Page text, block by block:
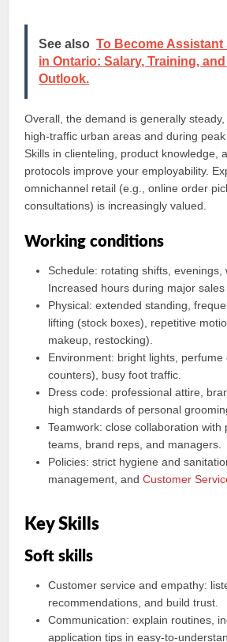
See also To Become Assistant
in Ontario: Salary, Training,
Outlook.
Overall, the demand is generally
high-traffic urban areas and during peak
Skills in clienteling, product knowledge,
protocols improve your employability.
omnichannel retail (e.g., online order
consultations) is increasingly valued.
Working conditions
Schedule: rotating shifts, evenings,
Increased hours during major sales
Physical: extended standing,
lifting (stock boxes), repetitive
makeup, restocking).
Environment: bright lights,
counters), busy foot traffic.
Dress code: professional attire,
high standards of personal
Teamwork: close collaboration with
teams, brand reps, and managers.
Policies: strict hygiene and
management, andCustomer
Key Skills
Soft skills
Customer service and empathy:
recommendations, and build trust.
Communication: explain routines,
application tips in easy-to-